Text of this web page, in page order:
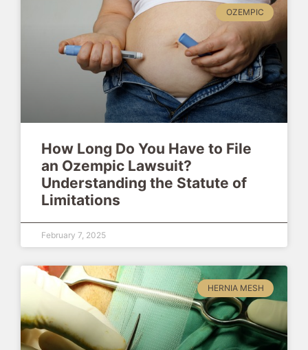
OZEMPIC
How Long Do You Have to File
an Ozempic Lawsuit?
Understanding the Statute of
Limitations
February 7, 2025
HERNIA MESH